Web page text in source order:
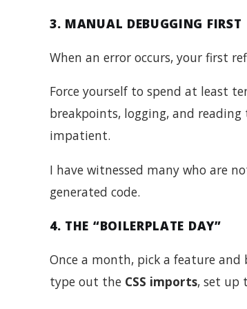
3. MANUAL DEBUGGING FIRST
When an error occurs, your first
Force yourself to spend at least
breakpoints, logging, and
impatient.
I have witnessed many who are
generated code.
4. THE “BOILERPLATE DAY”
Once a month, pick a feature
type out the CSS imports, set up